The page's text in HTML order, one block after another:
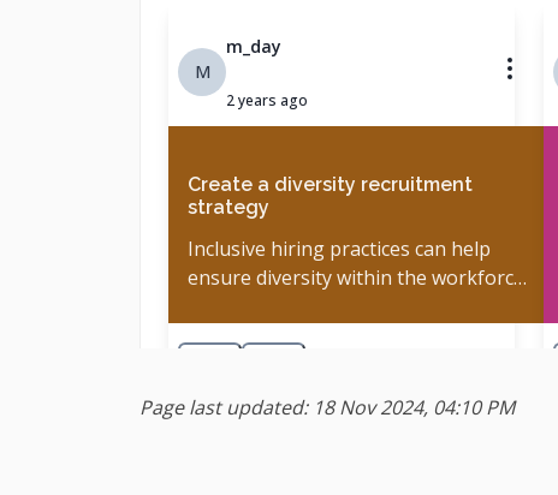
Page last updated: 18 Nov 2024, 04:10 PM